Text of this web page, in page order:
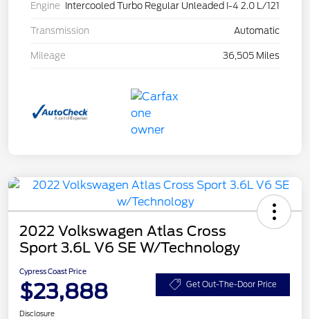
Engine Intercooled Turbo Regular Unleaded I-4 2.0 L/121
Transmission Automatic
Mileage 36,505 Miles
2022 Volkswagen Atlas Cross
Sport 3.6L V6 SE W/Technology
Cypress Coast Price
$23,888 Get Out-The-Door Price
Disclosure